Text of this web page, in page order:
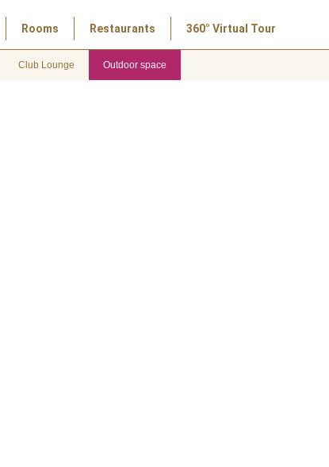
Rooms Restaurants 360° Virtual Tour
Club Lounge Outdoor space